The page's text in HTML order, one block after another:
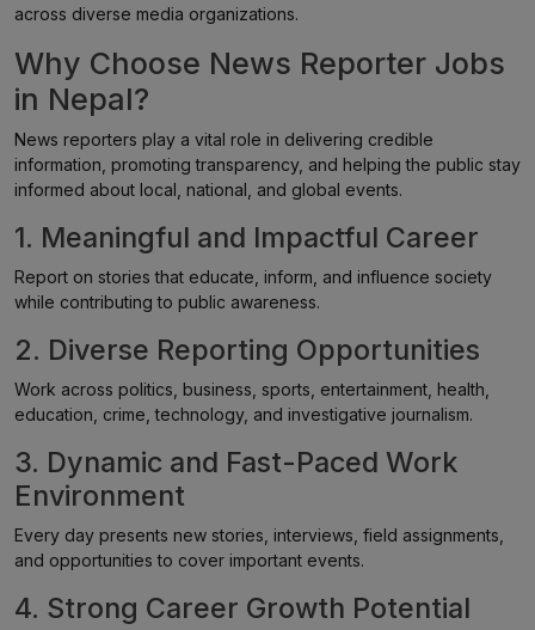
across diverse media organizations.
Why Choose News Reporter Jobs
in Nepal?
News reporters play a vital role in delivering credible
information, promoting transparency, and helping the public stay
informed about local, national, and global events.
1. Meaningful and Impactful Career
Report on stories that educate, inform, and influence society
while contributing to public awareness.
2. Diverse Reporting Opportunities
Work across politics, business, sports, entertainment, health,
education, crime, technology, and investigative journalism.
3. Dynamic and Fast-Paced Work
Environment
Every day presents new stories, interviews, field assignments,
and opportunities to cover important events.
4. Strong Career Growth Potential